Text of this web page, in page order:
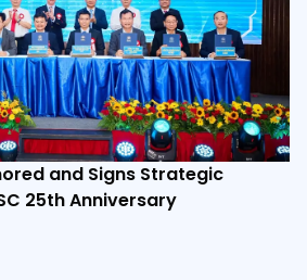
and Signs Strategic
25th Anniversary